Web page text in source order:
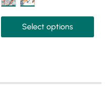
Select options